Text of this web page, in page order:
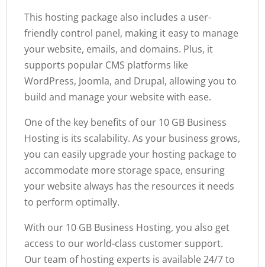
This hosting package also includes a user-
friendly control panel, making it easy to manage
your website, emails, and domains. Plus, it
supports popular CMS platforms like
WordPress, Joomla, and Drupal, allowing you to
build and manage your website with ease.
One of the key benefits of our 10 GB Business
Hosting is its scalability. As your business grows,
you can easily upgrade your hosting package to
accommodate more storage space, ensuring
your website always has the resources it needs
to perform optimally.
With our 10 GB Business Hosting, you also get
access to our world-class customer support.
Our team of hosting experts is available 24/7 to